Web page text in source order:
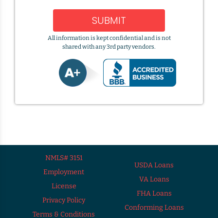
SUBMIT
All information is kept confidential and is not
shared with any 3rd party vendors.
NMLS# 3151
Employment
License
Privacy Policy
Terms & Conditions
USDA Loans
VA Loans
FHA Loans
Conforming Loans